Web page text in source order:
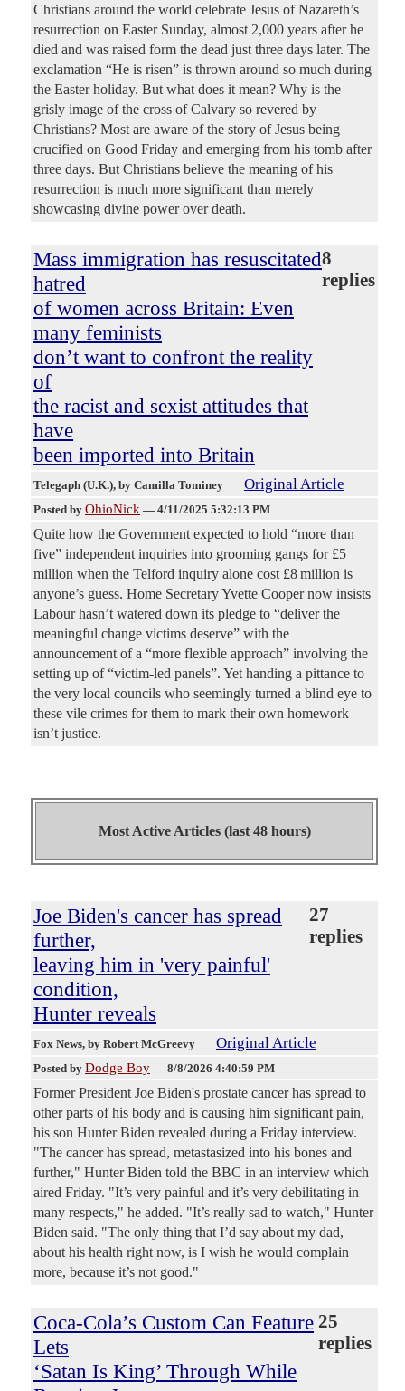
Christians around the world celebrate Jesus of Nazareth’s
resurrection on Easter Sunday, almost 2,000 years after he
died and was raised form the dead just three days later. The
exclamation “He is risen” is thrown around so much during
the Easter holiday. But what does it mean? Why is the
grisly image of the cross of Calvary so revered by
Christians? Most are aware of the story of Jesus being
crucified on Good Friday and emerging from his tomb after
three days. But Christians believe the meaning of his
resurrection is much more significant than merely
showcasing divine power over death.
Mass immigration has resuscitated
hatred
of women across Britain: Even
many feminists
don’t want to confront the reality
of
the racist and sexist attitudes that
have
been imported into Britain
8
replies
Telegaph (U.K.), by Camilla Tominey Original Article
Posted by OhioNick — 4/11/2025 5:32:13 PM
Quite how the Government expected to hold “more than
five” independent inquiries into grooming gangs for £5
million when the Telford inquiry alone cost £8 million is
anyone’s guess. Home Secretary Yvette Cooper now insists
Labour hasn’t watered down its pledge to “deliver the
meaningful change victims deserve” with the
announcement of a “more flexible approach” involving the
setting up of “victim-led panels”. Yet handing a pittance to
the very local councils who seemingly turned a blind eye to
these vile crimes for them to mark their own homework
isn’t justice.
Most Active Articles (last 48 hours)
Joe Biden's cancer has spread
further,
leaving him in 'very painful'
condition,
Hunter reveals
27
replies
Fox News, by Robert McGreevy Original Article
Posted by Dodge Boy — 8/8/2026 4:40:59 PM
Former President Joe Biden's prostate cancer has spread to
other parts of his body and is causing him significant pain,
his son Hunter Biden revealed during a Friday interview.
"The cancer has spread, metastasized into his bones and
further," Hunter Biden told the BBC in an interview which
aired Friday. "It’s very painful and it’s very debilitating in
many respects," he added. "It’s really sad to watch," Hunter
Biden said. "The only thing that I’d say about my dad,
about his health right now, is I wish he would complain
more, because it’s not good."
Coca-Cola’s Custom Can Feature
Lets
‘Satan Is King’ Through While
25
replies